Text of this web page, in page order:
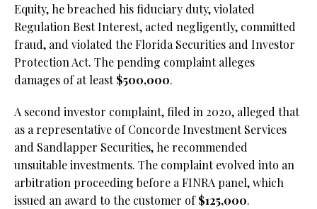
Equity, he breached his fiduciary duty, violated
Regulation Best Interest, acted negligently, committed
fraud, and violated the Florida Securities and Investor
Protection Act. The pending complaint alleges
damages of at least$500,000.
A second investor complaint, filed in 2020, alleged that
as a representative of Concorde Investment Services
and Sandlapper Securities, he recommended
unsuitable investments. The complaint evolved into an
arbitration proceeding before a FINRA panel, which
issued an award to the customer of$125,000.